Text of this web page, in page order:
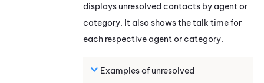
displays unresolved contacts by agent or
category. It also shows the talk time for
each respective agent or category.
Examples of unresolved